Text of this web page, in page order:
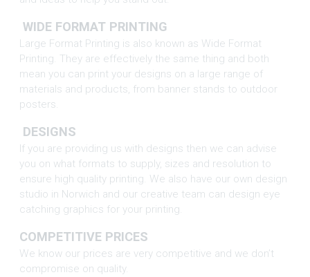
WIDE FORMAT PRINTING
Large Format Printing is also known as Wide Format
Printing. They are effectively the same thing and both
mean you can print your designs on a large range of
materials and products, from banner stands to outdoor
posters.
DESIGNS
If you are providing us with designs then we can advise
you on what formats to supply, sizes and resolution to
ensure high quality printing. We also have our own design
studio in Norwich and our creative team can design eye
catching graphics for your printing.
COMPETITIVE PRICES
We know our prices are very competitive and we don’t
compromise on quality.